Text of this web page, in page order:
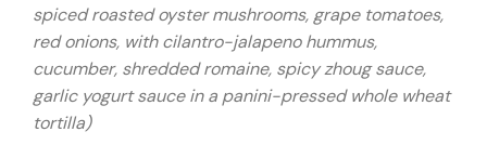
spiced roasted oyster mushrooms, grape tomatoes,
red onions, with cilantro-jalapeno hummus,
cucumber, shredded romaine, spicy zhoug sauce,
garlic yogurt sauce in a panini-pressed whole wheat
tortilla)